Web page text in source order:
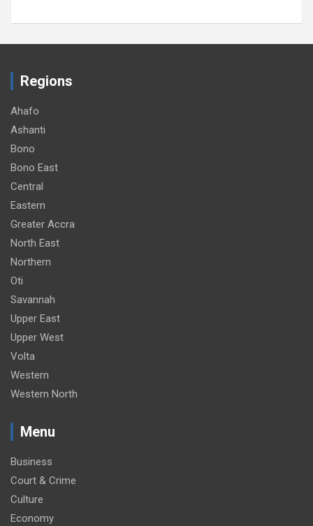
Regions
Ahafo
Ashanti
Bono
Bono East
Central
Eastern
Greater Accra
North East
Northern
Oti
Savannah
Upper East
Upper West
Volta
Western
Western North
Menu
Business
Court & Crime
Culture
Economy